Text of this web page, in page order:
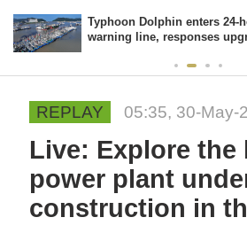
Typhoon Dolphin enters 24-
warning line, responses
REPLAY 05:35, 30-May-
Live: Explore the
power plant
construction in